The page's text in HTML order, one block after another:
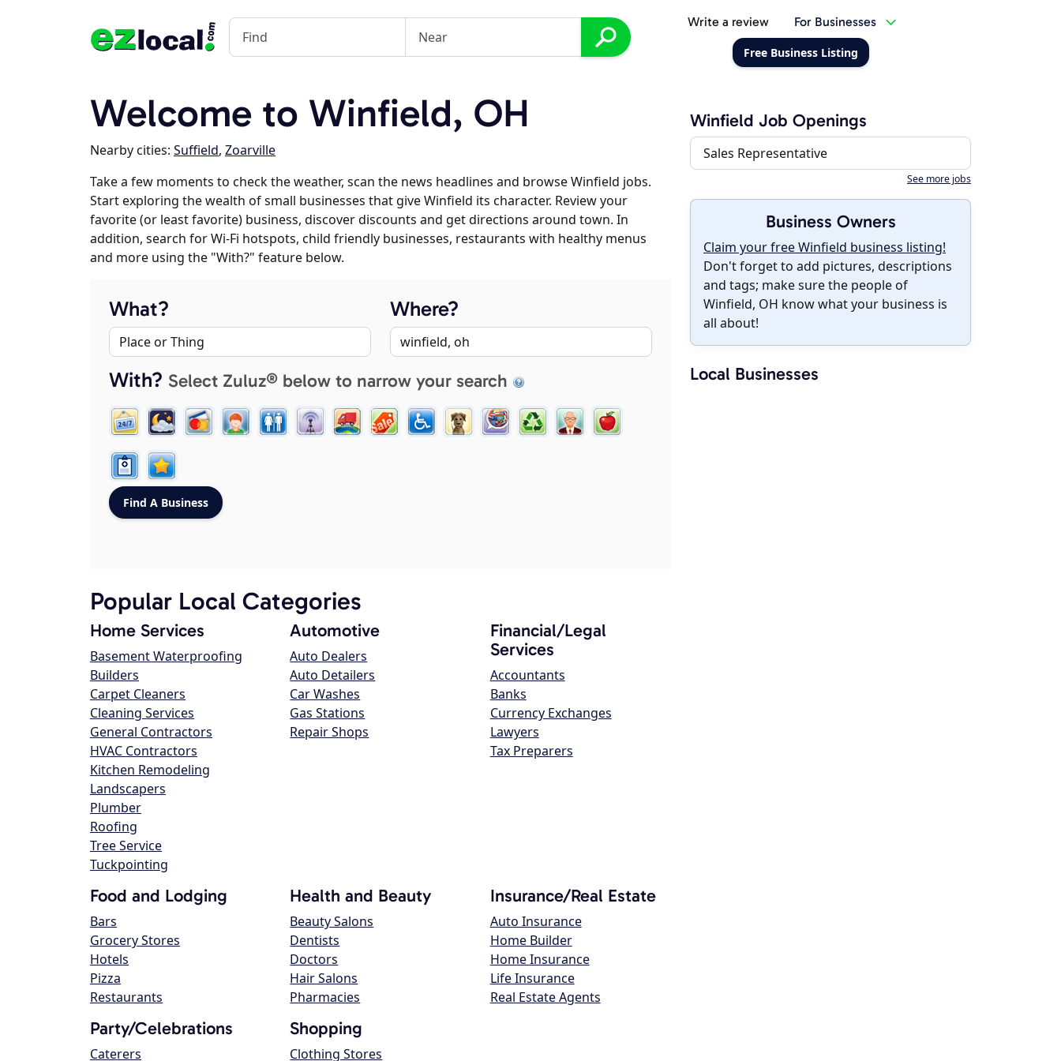
Write a review For Businesses
Free Business Listing
Welcome to Winfield, OH
Nearby cities: Suffield, Zoarville
Take a few moments to check the weather, scan the news headlines and browse Winfield jobs.
Start exploring the wealth of small businesses that give Winfield its character. Review your
favorite (or least favorite) business, discover discounts and get directions around town. In
addition, search for Wi-Fi hotspots, child friendly businesses, restaurants with healthy menus
and more using the "With?" feature below.
What? Where?
With? Select Zuluz® below to narrow your search
Popular Local Categories
Home Services
Basement Waterproofing
Builders
Carpet Cleaners
Cleaning Services
General Contractors
HVAC Contractors
Kitchen Remodeling
Landscapers
Plumber
Roofing
Tree Service
Tuckpointing
Automotive
Auto Dealers
Auto Detailers
Car Washes
Gas Stations
Repair Shops
Financial/Legal
Services
Accountants
Banks
Currency Exchanges
Lawyers
Tax Preparers
Food and Lodging
Bars
Grocery Stores
Hotels
Pizza
Restaurants
Health and Beauty
Beauty Salons
Dentists
Doctors
Hair Salons
Pharmacies
Insurance/Real Estate
Auto Insurance
Home Builder
Home Insurance
Life Insurance
Real Estate Agents
Party/Celebrations
Caterers
Shopping
Clothing Stores
Winfield Job Openings
Sales Representative
See more jobs
Business Owners
Claim your free Winfield business listing!
Don't forget to add pictures, descriptions
and tags; make sure the people of
Winfield, OH know what your business is
all about!
Local Businesses